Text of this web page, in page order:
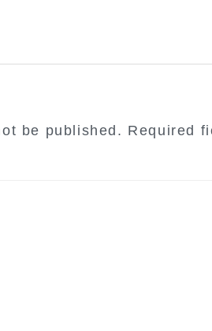
be published. Required